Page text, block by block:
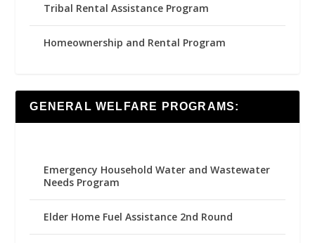
Tribal Rental Assistance Program
Homeownership and Rental Program
GENERAL WELFARE PROGRAMS:
Emergency Household Water and Wastewater
Needs Program
Elder Home Fuel Assistance 2nd Round